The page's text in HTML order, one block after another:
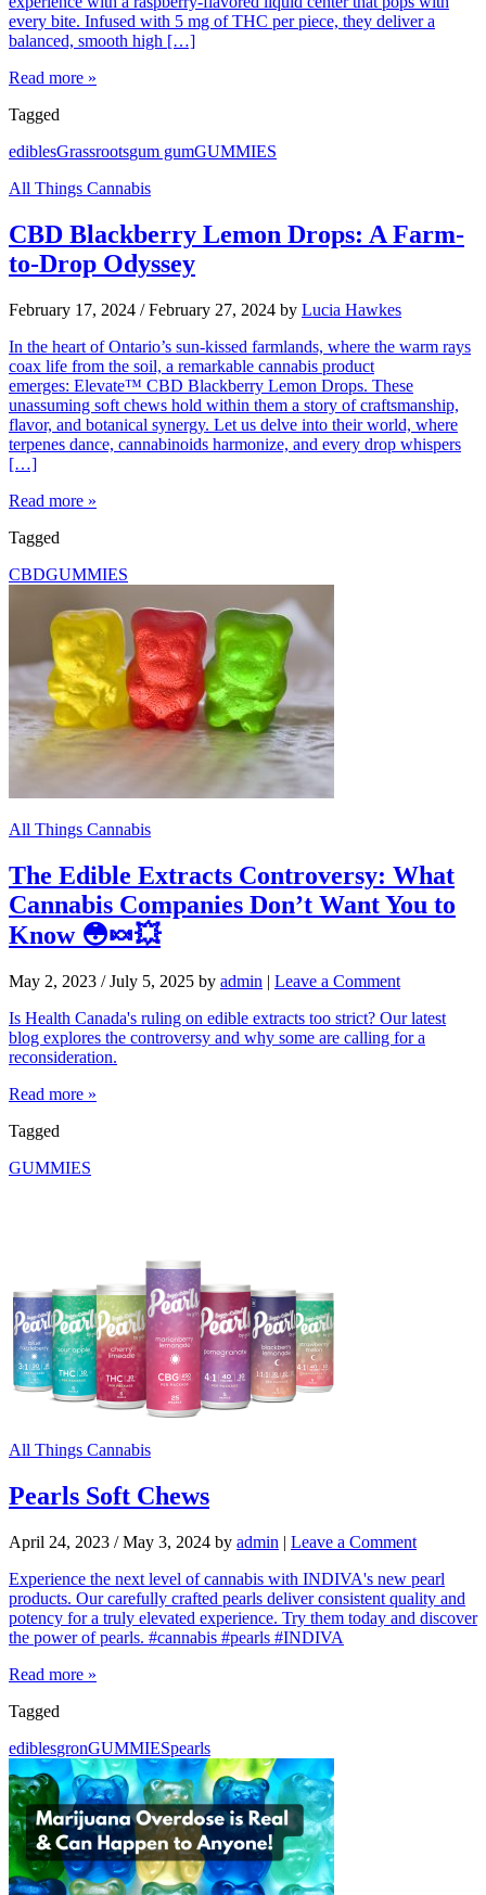
every bite. Infused with 5 mg of THC per piece, they deliver a
balanced, smooth high […]
Read more »
Tagged
ediblesGrassrootsgum gumGUMMIES
All Things Cannabis
CBD Blackberry Lemon Drops: A Farm-
to-Drop Odyssey
February 17, 2024 / February 27, 2024 by Lucia Hawkes
In the heart of Ontario’s sun-kissed farmlands, where the warm rays
coax life from the soil, a remarkable cannabis product
emerges: Elevate™ CBD Blackberry Lemon Drops. These
unassuming soft chews hold within them a story of craftsmanship,
flavor, and botanical synergy. Let us delve into their world, where
terpenes dance, cannabinoids harmonize, and every drop whispers
[…]
Read more »
Tagged
CBDGUMMIES
All Things Cannabis
The Edible Extracts Controversy: What
Cannabis Companies Don’t Want You to
Know 😳🍬💥
May 2, 2023 / July 5, 2025 by admin | Leave a Comment
Is Health Canada's ruling on edible extracts too strict? Our latest
blog explores the controversy and why some are calling for a
reconsideration.
Read more »
Tagged
GUMMIES
All Things Cannabis
Pearls Soft Chews
April 24, 2023 / May 3, 2024 by admin | Leave a Comment
Experience the next level of cannabis with INDIVA's new pearl
products. Our carefully crafted pearls deliver consistent quality and
potency for a truly elevated experience. Try them today and discover
the power of pearls. #cannabis #pearls #INDIVA
Read more »
Tagged
ediblesgronGUMMIESpearls